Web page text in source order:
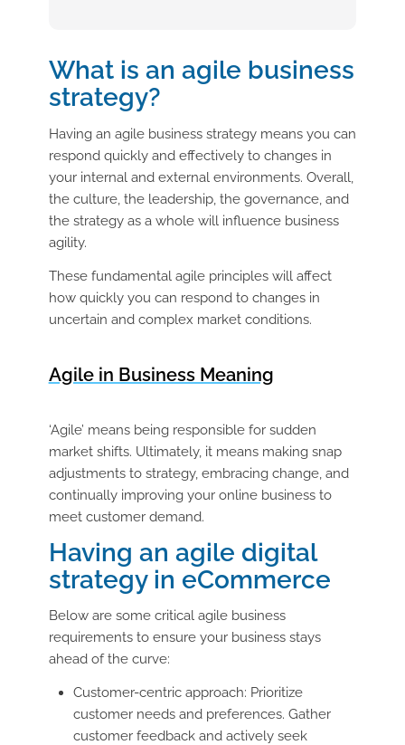
What is an agile business
strategy?
Having an agile business strategy means you can
respond quickly and effectively to changes in
your internal and external environments. Overall,
the culture, the leadership, the governance, and
the strategy as a whole will influence business
agility.
These fundamental agile principles will affect
how quickly you can respond to changes in
uncertain and complex market conditions.
Agile in Business Meaning
‘Agile’ means being responsible for sudden
market shifts. Ultimately, it means making snap
adjustments to strategy, embracing change, and
continually improving your online business to
meet customer demand.
Having an agile digital
strategy in eCommerce
Below are some critical agile business
requirements to ensure your business stays
ahead of the curve:
Customer-centric approach: Prioritize
customer needs and preferences. Gather
customer feedback and actively seek